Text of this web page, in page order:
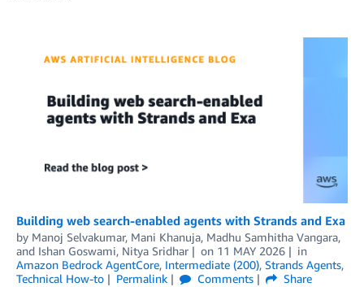
Building web search-enabled agents with Strands and Exa
by Manoj Selvakumar, Mani Khanuja, Madhu Samhitha Vangara,
and Ishan Goswami, Nitya Sridhar on 11 MAY 2026
in
Amazon Bedrock AgentCore, Intermediate (200), Strands Agents,
Technical How-to
Permalink Comments
Share